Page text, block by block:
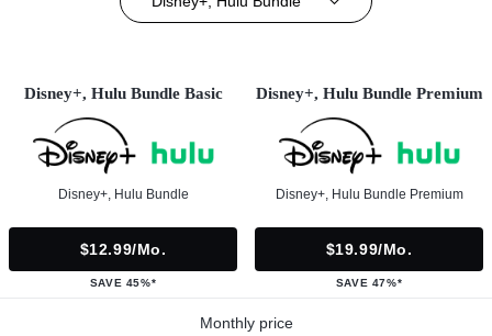
Disney+, Hulu Bundle Basic
Disney+, Hulu Bundle
$12.99/mo.
SAVE 45%*
Disney+, Hulu Bundle Premium
Disney+, Hulu Bundle Premium
$19.99/mo.
SAVE 47%*
Monthly price